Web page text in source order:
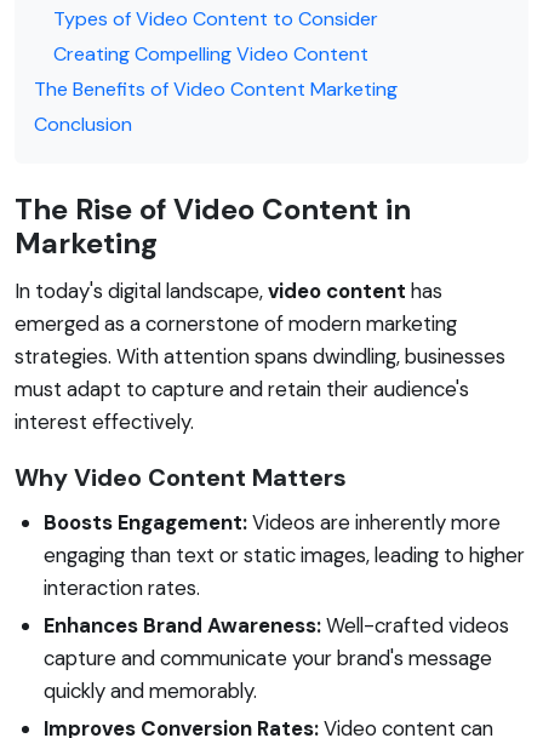
Types of Video Content to Consider
Creating Compelling Video Content
The Benefits of Video Content Marketing
Conclusion
The Rise of Video Content in
Marketing
In today's digital landscape,video content has
emerged as a cornerstone of modern marketing
strategies. With attention spans dwindling, businesses
must adapt to capture and retain their audience's
interest effectively.
Why Video Content Matters
Boosts Engagement:Videos are inherently more
engaging than text or static images, leading to higher
interaction rates.
Enhances Brand Awareness:Well-crafted videos
capture and communicate your brand's message
quickly and memorably.
Improves Conversion Rates:Video content can